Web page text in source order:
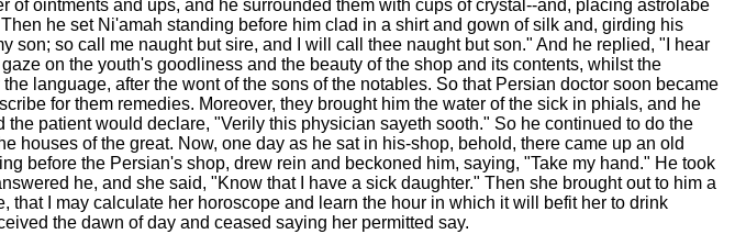
ointments and ups, and he surrounded them with cups of crystal--and, placing astrolabe
he set Ni'amah standing before him clad in a shirt and gown of silk and, girding his
so call me naught but sire, and I will call thee naught but son." And he replied, "I hear
on the youth's goodliness and the beauty of the shop and its contents, whilst the
language, after the wont of the sons of the notables. So that Persian doctor soon became
for them remedies. Moreover, they brought him the water of the sick in phials, and he
patient would declare, "Verily this physician sayeth sooth." So he continued to do the
houses of the great. Now, one day as he sat in his-shop, behold, there came up an old
before the Persian's shop, drew rein and beckoned him, saying, "Take my hand." He took
he, and she said, "Know that I have a sick daughter." Then she brought out to him a
I may calculate her horoscope and learn the hour in which it will befit her to drink
the dawn of day and ceased saying her permitted say.